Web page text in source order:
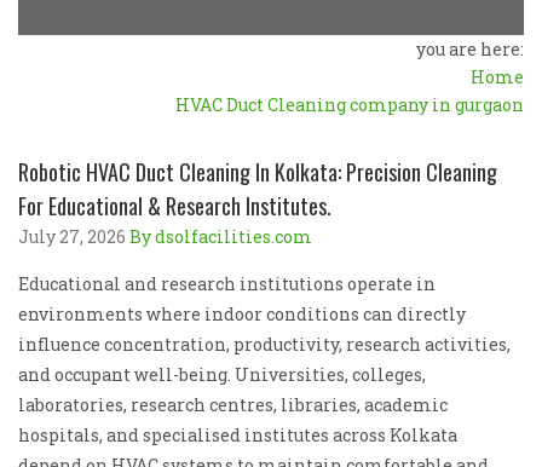
you are here:
Home
HVAC Duct Cleaning company in gurgaon
Robotic HVAC Duct Cleaning In Kolkata: Precision Cleaning
For Educational & Research Institutes.
July 27, 2026 By dsolfacilities.com
Educational and research institutions operate in
environments where indoor conditions can directly
influence concentration, productivity, research activities,
and occupant well-being. Universities, colleges,
laboratories, research centres, libraries, academic
hospitals, and specialised institutes across Kolkata